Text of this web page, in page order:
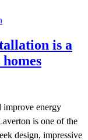
is a
improve energy
is one of the
design, impressive